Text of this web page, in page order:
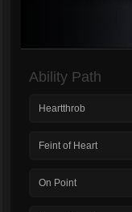
Ability Path
Heartthrob
Feint of Heart
On Point